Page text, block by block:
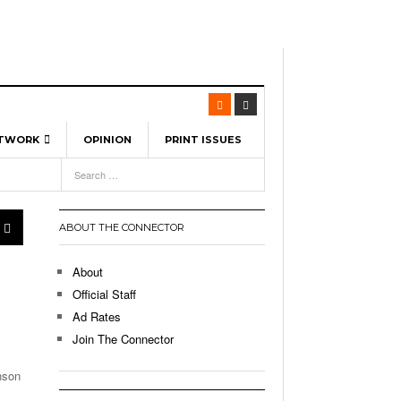
Spinners To Feature UML Baseball Stars
Hellebuyck Leads Team USA To Olympic
As The First Learning City In The US:
Without Walls - March 8, 2026
Unable To Keep Up With Boston College,
1 On Home Ice
OPINION PRINT ISSUES
21,
ABOUT THE CONNECTOR
About
Official Staff
Ad Rates
Join The Connector